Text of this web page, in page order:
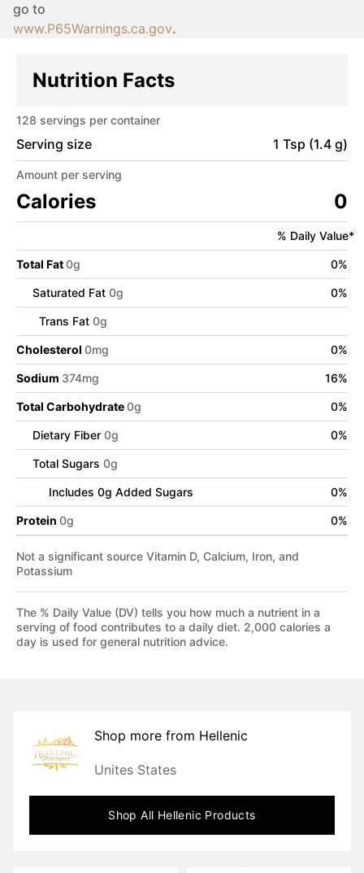
go to
www.P65Warnings.ca.gov.
Nutrition Facts
128 servings per container
Serving size 1 Tsp (1.4 g)
Amount per serving
Calories 0
% Daily Value*
Total Fat0g 0%
Saturated Fat 0g 0%
Trans Fat 0g
Cholesterol 0mg 0%
Sodium 374mg 16%
Total Carbohydrate0g 0%
Dietary Fiber 0g 0%
Total Sugars 0g
Includes 0g Added Sugars 0%
Protein 0g 0%
Not a significant source Vitamin D, Calcium, Iron, and
Potassium
The % Daily Value (DV) tells you how much a nutrient in a
serving of food contributes to a daily diet. 2,000 calories a
day is used for general nutrition advice.
Shop more from Hellenic
Unites States
Shop All Hellenic Products